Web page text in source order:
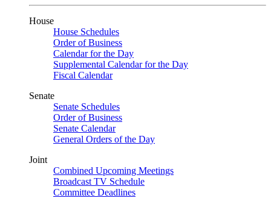
House
House Schedules
Order of Business
Calendar for the Day
Supplemental Calendar for the Day
Fiscal Calendar
Senate
Senate Schedules
Order of Business
Senate Calendar
General Orders of the Day
Joint
Combined Upcoming Meetings
Broadcast TV Schedule
Committee Deadlines